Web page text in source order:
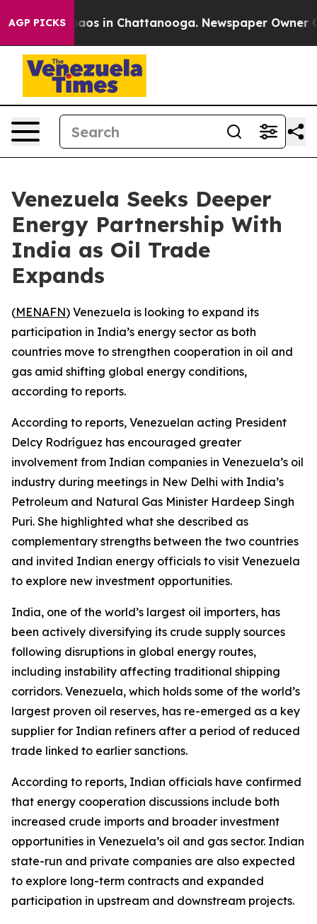
AGP PICKSChaos in Chattanooga. Newspaper Owner
Venezuela Seeks Deeper
Energy Partnership With
India as Oil Trade
Expands
(MENAFN) Venezuela is looking to expand its
participation in India’s energy sector as both
countries move to strengthen cooperation in oil and
gas amid shifting global energy conditions,
according to reports.
According to reports, Venezuelan acting President
Delcy Rodríguez has encouraged greater
involvement from Indian companies in Venezuela’s oil
industry during meetings in New Delhi with India’s
Petroleum and Natural Gas Minister Hardeep Singh
Puri. She highlighted what she described as
complementary strengths between the two countries
and invited Indian energy officials to visit Venezuela
to explore new investment opportunities.
India, one of the world’s largest oil importers, has
been actively diversifying its crude supply sources
following disruptions in global energy routes,
including instability affecting traditional shipping
corridors. Venezuela, which holds some of the world’s
largest proven oil reserves, has re-emerged as a key
supplier for Indian refiners after a period of reduced
trade linked to earlier sanctions.
According to reports, Indian officials have confirmed
that energy cooperation discussions include both
increased crude imports and broader investment
opportunities in Venezuela’s oil and gas sector. Indian
state-run and private companies are also expected
to explore long-term contracts and expanded
participation in upstream and downstream projects.